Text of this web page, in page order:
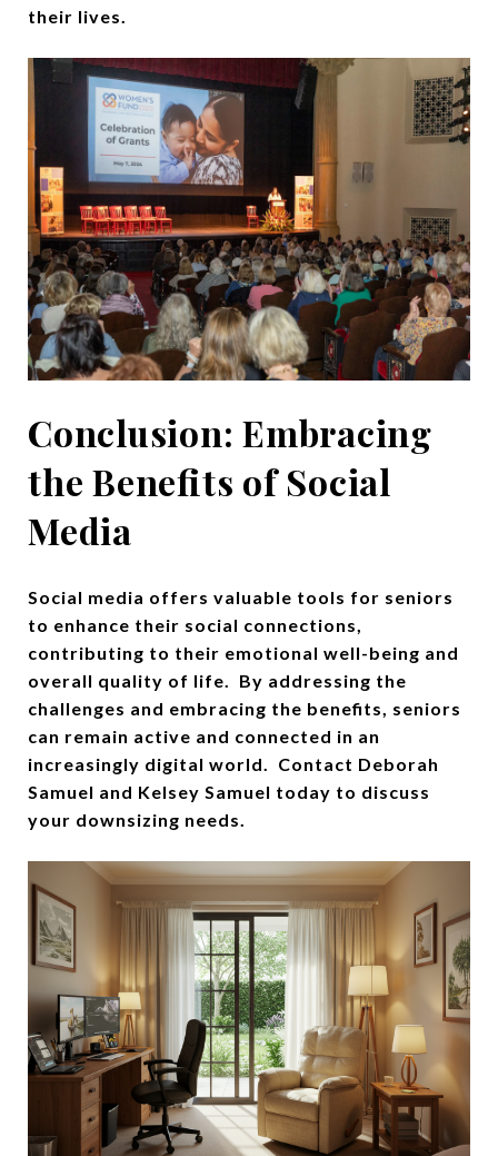
their lives.
Conclusion: Embracing
the Benefits of Social
Media
Social media offers valuable tools for seniors
to enhance their social connections,
contributing to their emotional well-being and
overall quality of life. By addressing the
challenges and embracing the benefits, seniors
can remain active and connected in an
increasingly digital world. Contact Deborah
Samuel and Kelsey Samuel today to discuss
your downsizing needs.